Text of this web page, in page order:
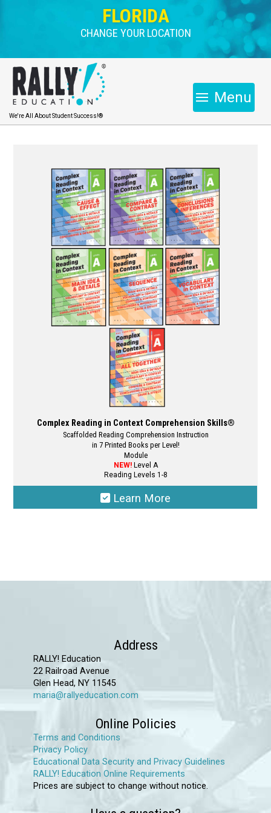
FLORIDA
CHANGE YOUR LOCATION
We're All About Student Success!®
Menu
Complex Reading in Context Comprehension Skills®
Scaffolded Reading Comprehension Instruction
in 7 Printed Books per Level!
Module
NEW!Level A
Reading Levels 1-8
Learn More
variants.
be
product
Address
RALLY! Education
22 Railroad Avenue
Glen Head, NY 11545
maria@rallyeducation.com
Online Policies
Terms and Conditions
Privacy Policy
Educational Data Security and Privacy Guidelines
RALLY! Education Online Requirements
Prices are subject to change without notice.